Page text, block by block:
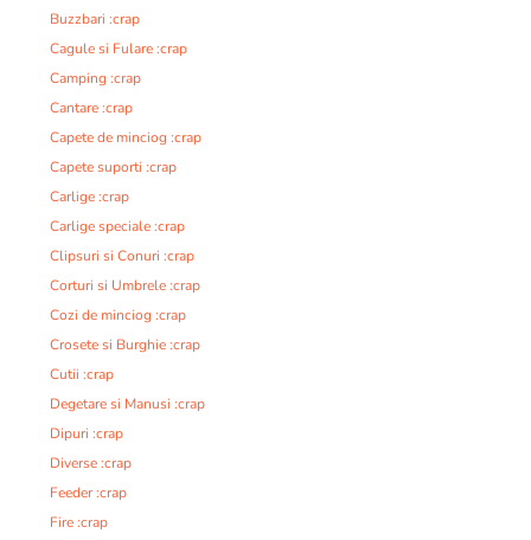
Buzzbari :crap
Cagule si Fulare :crap
Camping :crap
Cantare :crap
Capete de minciog :crap
Capete suporti :crap
Carlige :crap
Carlige speciale :crap
Clipsuri si Conuri :crap
Corturi si Umbrele :crap
Cozi de minciog :crap
Crosete si Burghie :crap
Cutii :crap
Degetare si Manusi :crap
Dipuri :crap
Diverse :crap
Feeder :crap
Fire :crap